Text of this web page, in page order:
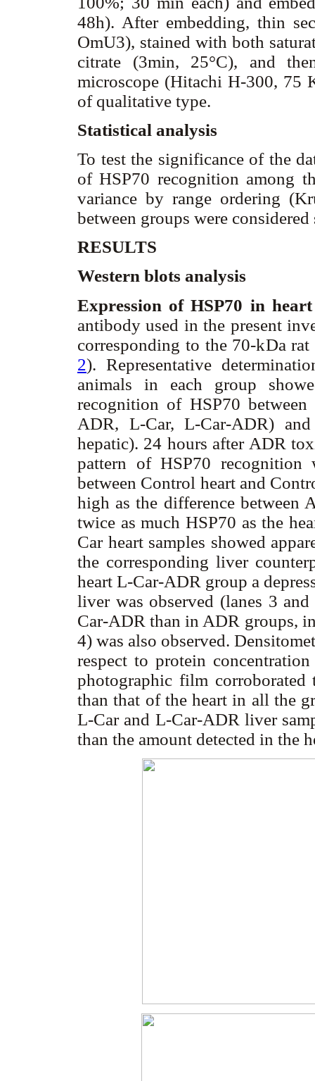
48h). After embedding, thin
OmU3), stained with both
citrate (3min, 25°C), and
microscope (Hitachi H-300, 75
of qualitative type.
Statistical analysis
To test the significance of the
of HSP70 recognition among
variance by range ordering
between groups were
RESULTS
Western blots analysis
Expression of HSP70 in
antibody used in the present
corresponding to the 70-kDa
2). Representative
animals in each group
recognition of HSP70
ADR, L-Car, L-Car-ADR)
hepatic). 24 hours after ADR
pattern of HSP70 recognition
between Control heart and
high as the difference between
twice as much HSP70 as the
Car heart samples showed
the corresponding liver
heart L-Car-ADR group a
liver was observed (lanes 3
Car-ADR than in ADR groups,
4) was also observed.
respect to protein
photographic film
than that of the heart in all the
L-Car and L-Car-ADR liver
than the amount detected in the